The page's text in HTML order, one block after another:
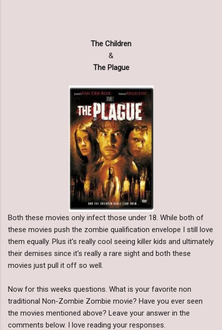
The Children
&
The Plague
Both these movies only infect those under 18. While both of
these movies push the zombie qualification envelope I still love
them equally. Plus it's really cool seeing killer kids and ultimately
their demises since it's really a rare sight and both these
movies just pull it off so well.
Now for this weeks questions. What is your favorite non
traditional Non-Zombie Zombie movie? Have you ever seen
the movies mentioned above? Leave your answer in the
comments below. I love reading your responses.